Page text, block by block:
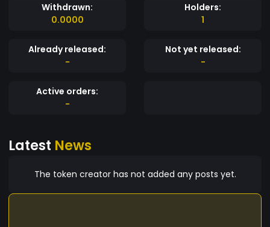
Withdrawn:
0.0000
Holders:
1
Already released:
-
Not yet released:
-
Active orders:
-
Latest News
The token creator has not added any posts yet.